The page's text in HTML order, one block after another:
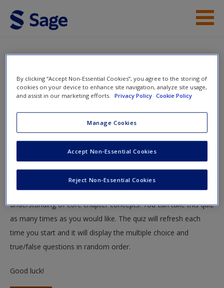
Skip to main content
Instructor Resources
Student Resources
New User?
Request new password
Create a new account
Quiz
You are here
Home»Student Resources» The Chicago School and
Quiz
The following quiz is designed to test your knowledge and
understanding of core chapter concepts. You can take this quiz
as many times as you would like. The quiz will refresh each
time you start and it will display the multiple choice and
true/false questions in random order.
Good luck!
By clicking “Accept Non-Essential Cookies”, you agree to the storing of
cookies on your device to enhance site navigation, analyze site usage,
and assist in our marketing efforts.
Privacy Policy Cookie Policy
Manage Cookies
Reject Non-Essential Cookies
Accept Non-Essential Cookies